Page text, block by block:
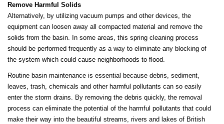
Remove Harmful Solids
Alternatively, by utilizing vacuum pumps and other devices, the
equipment can loosen away all compacted material and remove the
solids from the basin. In some areas, this spring cleaning process
should be performed frequently as a way to eliminate any blocking of
the system which could cause neighborhoods to flood.
Routine basin maintenance is essential because debris, sediment,
leaves, trash, chemicals and other harmful pollutants can so easily
enter the storm drains. By removing the debris quickly, the removal
process can eliminate the potential of the harmful pollutants that could
make their way into the beautiful streams, rivers and lakes of British